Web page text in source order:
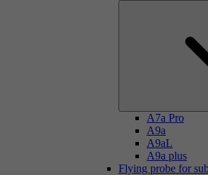
A7a Pro
A9a
A9aL
A9a plus
Flying probe for